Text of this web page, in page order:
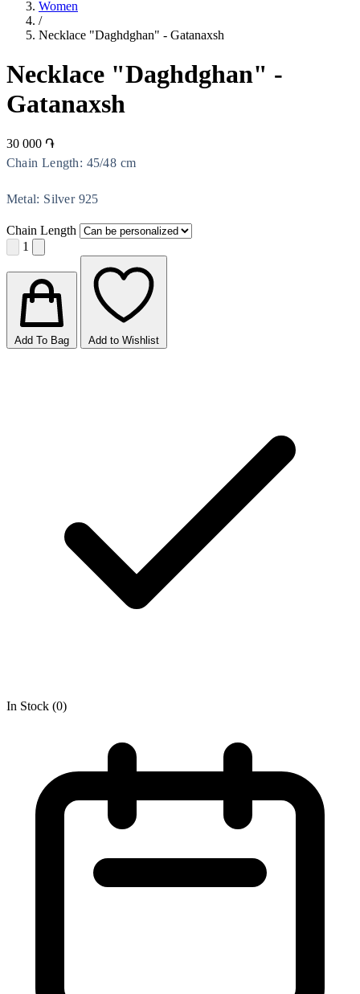
Women
/
Necklace "Daghdghan" - Gatanaxsh
Necklace "Daghdghan" -
Gatanaxsh
30 000 ֏
Chain Length: 45/48 cm
Metal: Silver 925
Chain Length
1
Add To Bag Add to Wishlist
In Stock (0)